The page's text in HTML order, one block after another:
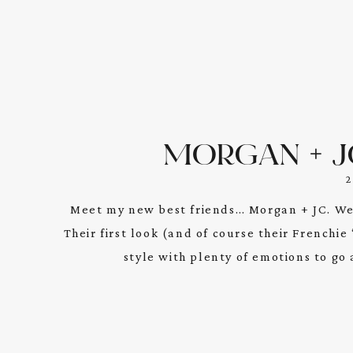
Meet my new best friends… Morgan + JC.
Their first look (and of course their
style with plenty of emotions to
MORGAN +